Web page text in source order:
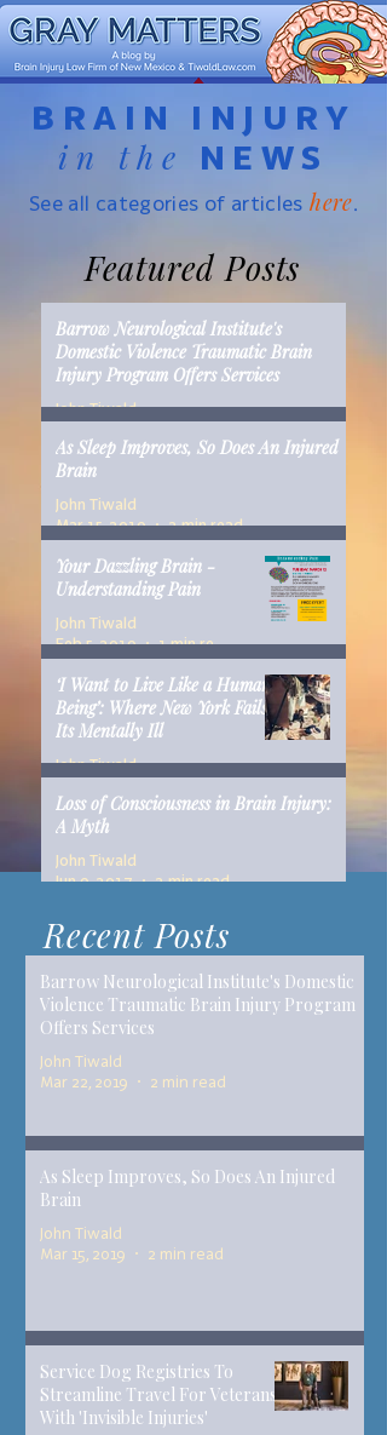
BRAIN INJURY
in the NEWS
See all categories of articles here.
Featured Posts
Barrow Neurological Institute's
Domestic Violence Traumatic Brain
Injury Program Offers Services
John Tiwald
As Sleep Improves, So Does An Injured
Brain
John Tiwald
Mar 15, 2019
2 min read
Your Dazzling Brain -
Understanding Pain
John Tiwald
Feb 5, 2019
1 min read
‘I Want to Live Like a Human
Being’: Where New York Fails
Its Mentally Ill
John Tiwald
Loss of Consciousness in Brain Injury:
A Myth
John Tiwald
Jun 9, 2017
2 min read
Recent Posts
Barrow Neurological Institute's Domestic
Violence Traumatic Brain Injury Program
Offers Services
John Tiwald
Mar 22, 2019
2 min read
As Sleep Improves, So Does An Injured
Brain
John Tiwald
Mar 15, 2019
2 min read
Service Dog Registries To
Streamline Travel For Veterans
With 'Invisible Injuries'